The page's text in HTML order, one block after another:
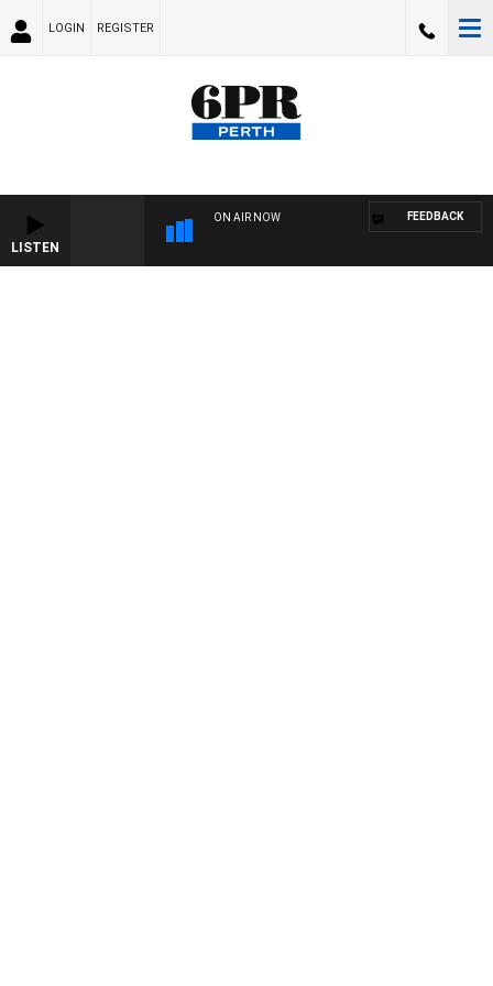
LOGIN REGISTER
LISTEN
ON AIR NOW FEEDBACK